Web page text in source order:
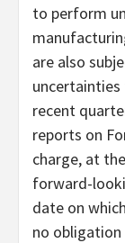
to perform
are also
uncertainties
recent
reports on
charge, at
forward-
date on
no obligation